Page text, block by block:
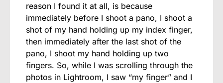
reason I found it at all, is because
immediately before I shoot a pano, I shoot a
shot of my hand holding up my index finger,
then immediately after the last shot of the
pano, I shoot my hand holding up two
fingers. So, while I was scrolling through the
photos in Lightroom, I saw “my finger” and I